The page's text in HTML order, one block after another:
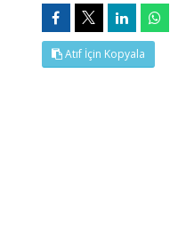
Atıf İçin Kopyala